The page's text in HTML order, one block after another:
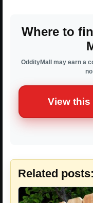
Where to
OddityMall may earn a
View this
Related posts: